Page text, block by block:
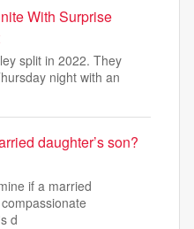
With Surprise
split in 2022. They
night with an
daughter’s son?
if a married
d